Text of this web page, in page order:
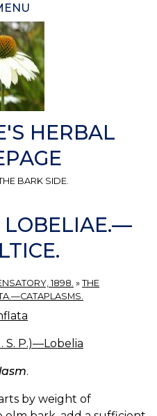
HERBAL
BARK SIDE.
LOBELIAE.—
1898. » THE
S. P.)—Lobelia
.
by weight of